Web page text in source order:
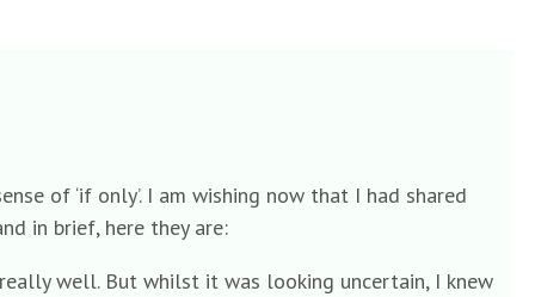
of ‘if only’. I am wishing now that I had shared
in brief, here they are:
well. But whilst it was looking uncertain, I knew